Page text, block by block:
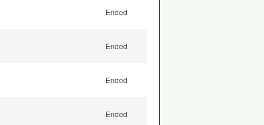
Ended
Ended
Ended
Ended